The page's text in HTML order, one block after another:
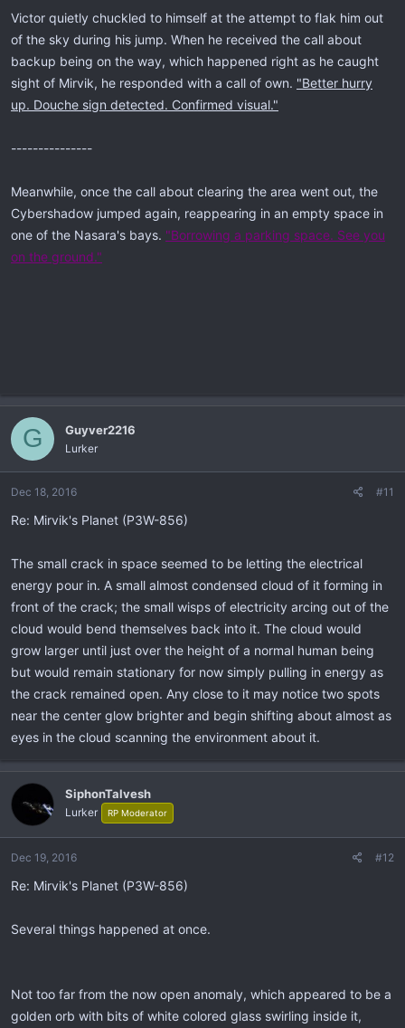
Victor quietly chuckled to himself at the attempt to flak him out
of the sky during his jump. When he received the call about
backup being on the way, which happened right as he caught
sight of Mirvik, he responded with a call of own. "Better hurry
up. Douche sign detected. Confirmed visual."
---------------
Meanwhile, once the call about clearing the area went out, the
Cybershadow jumped again, reappearing in an empty space in
one of the Nasara's bays. "Borrowing a parking space. See you
on the ground."
G Guyver2216
Lurker
Dec 18, 2016 #11
Re: Mirvik's Planet (P3W-856)
The small crack in space seemed to be letting the electrical
energy pour in. A small almost condensed cloud of it forming in
front of the crack; the small wisps of electricity arcing out of the
cloud would bend themselves back into it. The cloud would
grow larger until just over the height of a normal human being
but would remain stationary for now simply pulling in energy as
the crack remained open. Any close to it may notice two spots
near the center glow brighter and begin shifting about almost as
eyes in the cloud scanning the environment about it.
SiphonTalvesh
Lurker RP Moderator
Dec 19, 2016 #12
Re: Mirvik's Planet (P3W-856)
Several things happened at once.
Not too far from the now open anomaly, which appeared to be a
golden orb with bits of white colored glass swirling inside it,